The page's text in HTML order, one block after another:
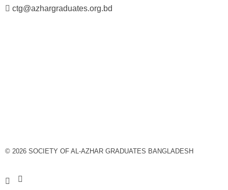
ctg@azhargraduates.org.bd
© 2026 SOCIETY OF AL-AZHAR GRADUATES BANGLADESH